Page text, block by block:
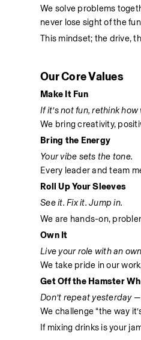
We solve problems
never lose sight of the
This mindset; the drive,
Our Core Values
Make It Fun
If it’s not fun, rethink how
We bring creativity,
Bring the Energy
Your vibe sets the tone.
Every leader and team
Roll Up Your Sleeves
See it. Fix it. Jump in.
We are hands-on,
Own It
Live your role with an
We take pride in our
Get Off the Hamster
Don’t repeat yesterday
We challenge “the way
If mixing drinks is your